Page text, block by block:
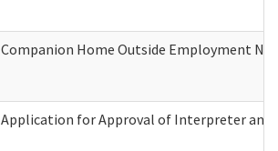
Companion Home Outside Employment
Application for Approval of Interpreter